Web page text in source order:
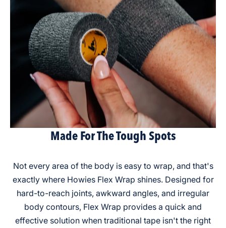
Made For The Tough Spots
Not every area of the body is easy to wrap, and that's
exactly where Howies Flex Wrap shines. Designed for
hard-to-reach joints, awkward angles, and irregular
body contours, Flex Wrap provides a quick and
effective solution when traditional tape isn't the right